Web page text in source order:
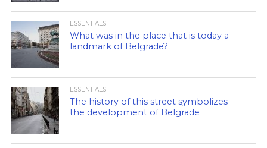
ESSENTIALS
What was in the place that is today a
landmark of Belgrade?
ESSENTIALS
The history of this street symbolizes
the development of Belgrade